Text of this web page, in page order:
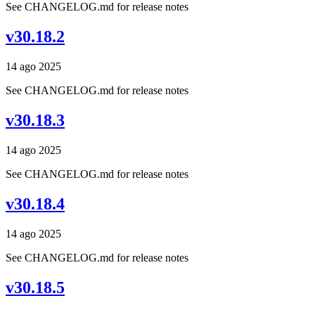
See CHANGELOG.md for release notes
v30.18.2
14 ago 2025
See CHANGELOG.md for release notes
v30.18.3
14 ago 2025
See CHANGELOG.md for release notes
v30.18.4
14 ago 2025
See CHANGELOG.md for release notes
v30.18.5